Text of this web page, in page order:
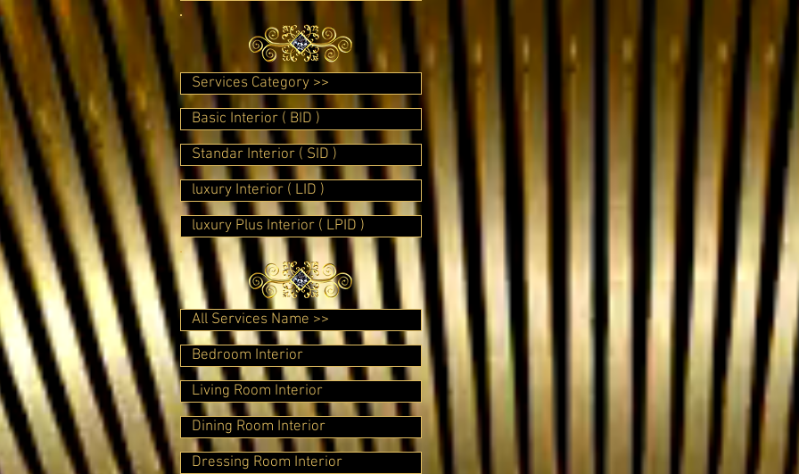
Services Category >>
Basic Interior ( BID )
Standar Interior ( SID )
luxury Interior ( LID )
luxury Plus Interior ( LPID )
All Services Name >>
Bedroom Interior
Living Room Interior
Dining Room Interior
Dressing Room Interior